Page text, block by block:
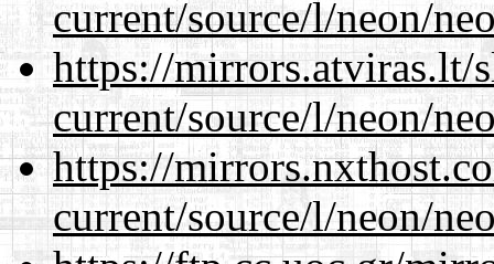
current/source/l/neon/
https://mirrors.atviras.lt/
current/source/l/neon/
https://
current/source/l/neon/